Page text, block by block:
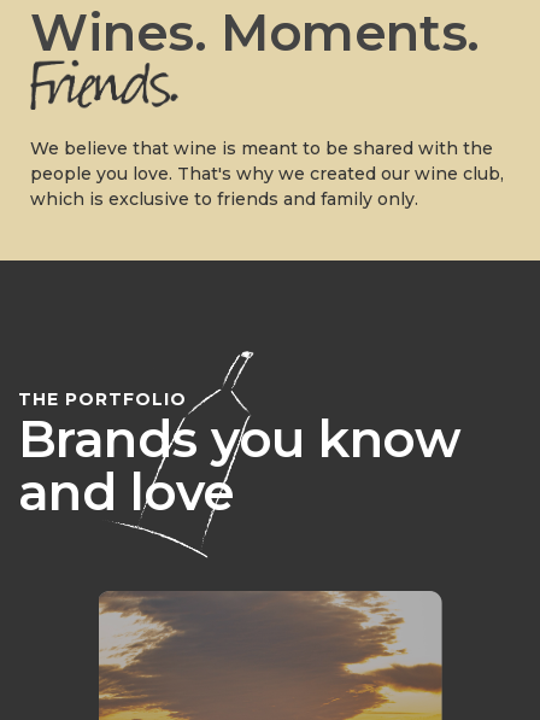
Wines. Moments.
We believe that wine is meant to be shared with the
people you love. That's why we created our wine club,
which is exclusive to friends and family only.
THE PORTFOLIO
Brands you know
and love